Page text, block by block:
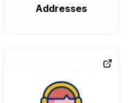
Addresses